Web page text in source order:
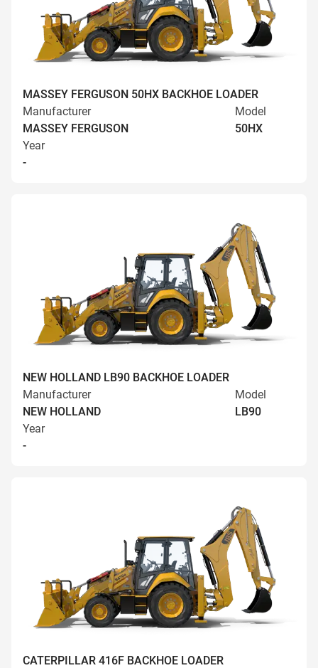
MASSEY FERGUSON 50HX BACKHOE LOADER
Manufacturer
MASSEY FERGUSON
Model
50HX
Year
-
NEW HOLLAND LB90 BACKHOE LOADER
Manufacturer
NEW HOLLAND
Model
LB90
Year
-
CATERPILLAR 416F BACKHOE LOADER